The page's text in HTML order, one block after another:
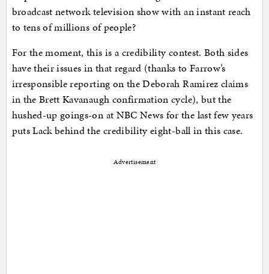
broadcast network television show with an instant reach
to tens of millions of people?
For the moment, this is a credibility contest. Both sides
have their issues in that regard (thanks to Farrow’s
irresponsible reporting on the Deborah Ramirez claims
in the Brett Kavanaugh confirmation cycle), but the
hushed-up goings-on at NBC News for the last few years
puts Lack behind the credibility eight-ball in this case.
Advertisement